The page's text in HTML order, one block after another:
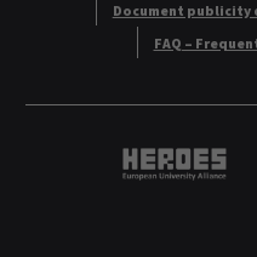
Document publicity
FAQ –
Heroes